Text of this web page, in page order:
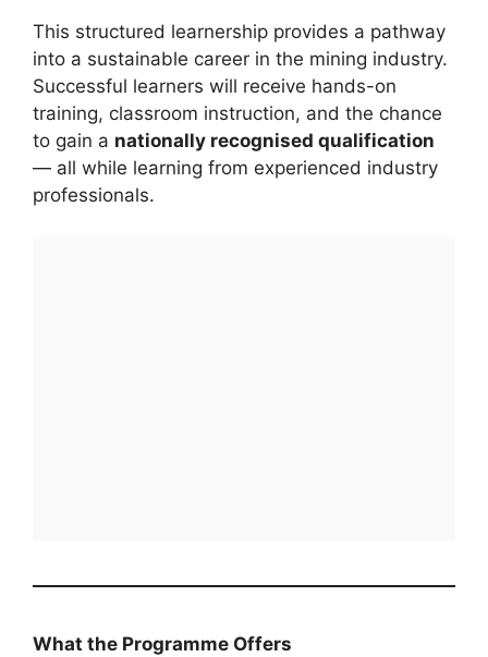
This structured learnership provides a pathway
into a sustainable career in the mining industry.
Successful learners will receive hands-on
training, classroom instruction, and the chance
to gain a nationally recognised qualification
— all while learning from experienced industry
professionals.
What the Programme Offers